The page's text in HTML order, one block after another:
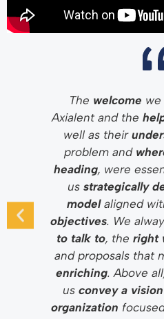
The welcome
Axialent and the
well as their
problem and
heading, were
us strategically
modelaligned
objectives. We
to talk to, theright
and proposals that
enriching. Above
us convey a
organization